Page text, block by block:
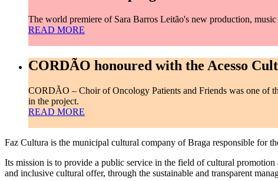
The world premiere of Sara Barros Leitão's new production,
READ MORE
CORDÃO honoured with the Acesso
CORDÃO – Choir of Oncology Patients and Friends was one of
in the project.
READ MORE
Faz Cultura is the municipal cultural company of Braga responsible for
Its mission is to provide a public service in the field of cultural
and inclusive cultural offer, through the sustainable and transparent